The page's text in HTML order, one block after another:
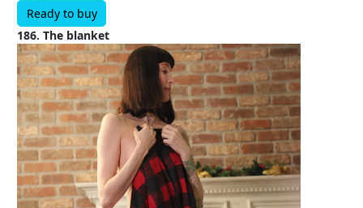
Ready to buy
186. The blanket